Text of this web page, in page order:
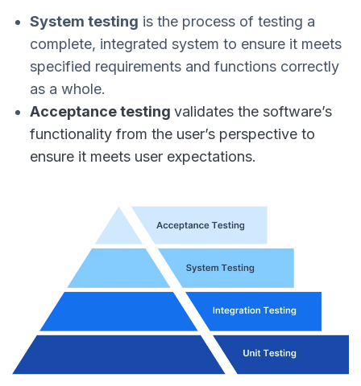
System testing is the process of testing a
complete, integrated system to ensure it meets
specified requirements and functions correctly
as a whole.
Acceptance testing validates the software’s
functionality from the user’s perspective to
ensure it meets user expectations.